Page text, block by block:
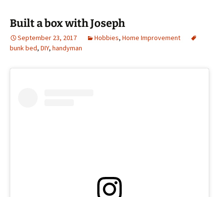
Built a box with Joseph
September 23, 2017 Hobbies, Home Improvement
bunk bed, DIY, handyman